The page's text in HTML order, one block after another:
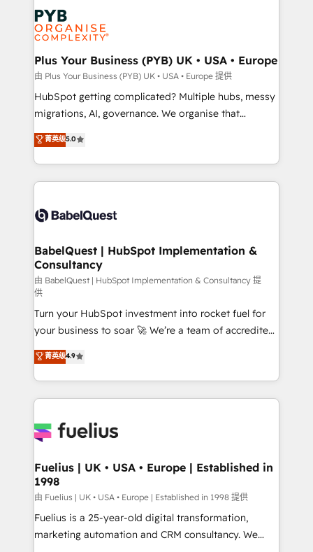
services are offered in both English & French.
Zoho, Pardot, Marketo, Microsoft Dynamics, Wix,
WordPress and legacy CRMs, turning fragmented
systems into unified, growth-ready HubSpot
architectures that accelerate revenue operations and
performance. - Multi-object CRM migration, cleanup,
and implementation. - Pre-built and custom
integrations across your full tech stack. - Custom
- Dashboards, lifecycle campaigns, and lead
nurturing sequences. - Cross-hub setup across
scalable retainers. Let’s make HubSpot your most
powerful growth engine. Built to convert, scale, and
Plus Your Business (PYB) UK • USA • Europe
由 Plus Your Business (PYB) UK • USA • Europe 提供
HubSpot getting complicated? Multiple hubs, messy
migrations, AI, governance. We organise that
complexity, so your team can put HubSpot to work...
Welcome to our Profile! We help with: • CRM
implementation, reports, workflows, and team
training • CRM migration from Salesforce, Pipedrive,
custom API integrations • AI governance for
Boutique 'Elite' team of 12 • 150+ clients across Sales
Hub, Marketing Hub, Service Hub, Data Hub and
CMS • ISO/IEC 27001:2022, ISO 9001:2015, and ISO
42001:2023 certified - the AI management standard •
GuardHub: our AI governance framework, built on
ISO 42001 Ready for the next step? Click the 👈
'𝗖𝗼𝗻𝘁𝗮𝗰𝘁 𝗯𝘂𝘀𝗶𝗻𝗲𝘀𝘀' button to get in touch (𝘸𝘦'𝘳𝘦
𝘴𝘶𝘱𝘦𝘳 𝘳𝘦𝘴𝘱𝘰𝘯𝘴𝘪𝘷𝘦)
菁英级5.0
BabelQuest | HubSpot Implementation &
Consultancy
由 BabelQuest | HubSpot Implementation & Consultancy 提
供
Turn your HubSpot investment into rocket fuel for
your business to soar 🚀 We’re a team of accredited
HubSpot experts ready to help you. We can
implement the platform into complex business
environments, optimise what you've got and make
sure you can actually use it, build your website in
for you and execute it on HubSpot. We are on the
framework, meaning we've been accredited by
HubSpot and vetted by the CCS, which means we
can support public sector companies as well the
other ones listed in our profile. Our services: -
HubSpot implementation - HubSpot CMS website
菁英级4.9
Fuelius | UK • USA • Europe | Established in
1998
由 Fuelius | UK • USA • Europe | Established in 1998 提供
Fuelius is a 25-year-old digital transformation,
marketing automation and CRM consultancy. We